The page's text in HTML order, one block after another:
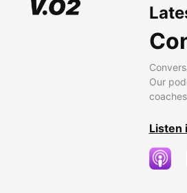
Our
Listen